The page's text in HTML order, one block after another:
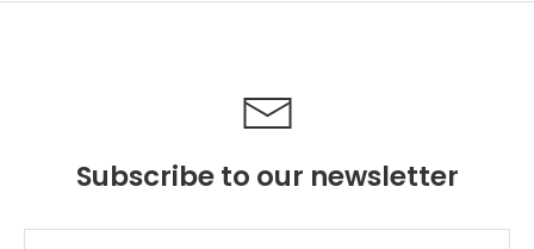
Subscribe to our newsletter